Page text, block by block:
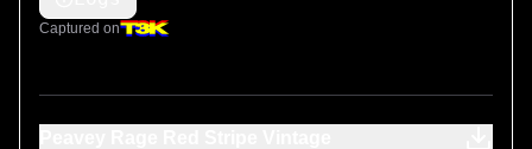
Captured on